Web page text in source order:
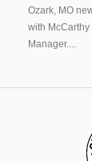
Ozark, MO
with
Manager....